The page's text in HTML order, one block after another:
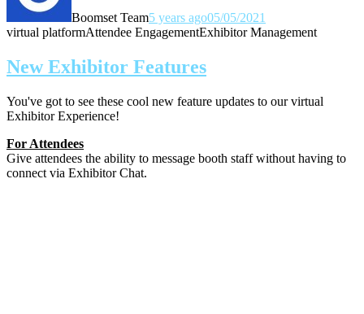
Boomset Team5 years ago05/05/2021
virtual platformAttendee EngagementExhibitor Management
New Exhibitor Features
You've got to see these cool new feature updates to our virtual
Exhibitor Experience!
For Attendees
Give attendees the ability to message booth staff without having to
connect via Exhibitor Chat.